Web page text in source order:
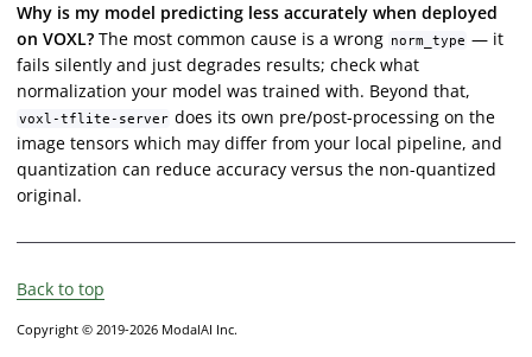
Why is my model predicting less accurately when deployed
on VOXL? The most common cause is a wrong norm_type — it
fails silently and just degrades results; check what
normalization your model was trained with. Beyond that,
voxl-tflite-server does its own pre/post-processing on the
image tensors which may differ from your local pipeline, and
quantization can reduce accuracy versus the non-quantized
original.
Back to top
Copyright © 2019-2026 ModalAI Inc.